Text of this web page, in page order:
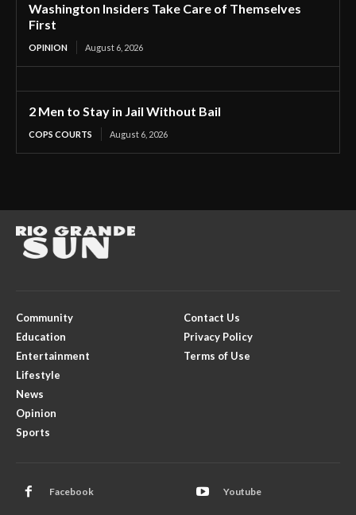
Washington Insiders Take Care of Themselves
First
OPINION August 6, 2026
2 Men to Stay in Jail Without Bail
COPS COURTS August 6, 2026
Community
Education
Entertainment
Lifestyle
News
Opinion
Sports
Contact Us
Privacy Policy
Terms of Use
Facebook Youtube